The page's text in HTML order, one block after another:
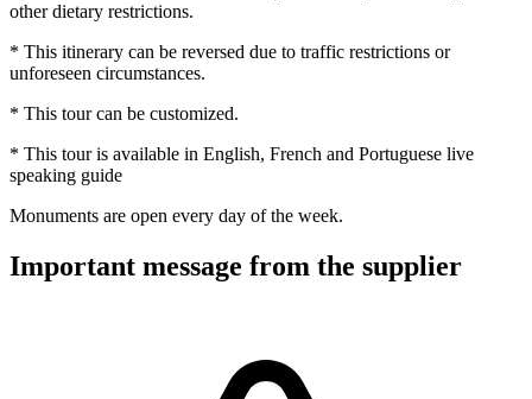
other dietary restrictions.
* This itinerary can be reversed due to traffic restrictions or
unforeseen circumstances.
* This tour can be customized.
* This tour is available in English, French and Portuguese live
speaking guide
Monuments are open every day of the week.
Important message from the supplier